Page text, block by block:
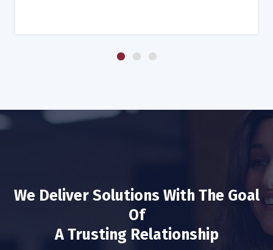
We Deliver Solutions With The Goal
Of
A Trusting Relationship